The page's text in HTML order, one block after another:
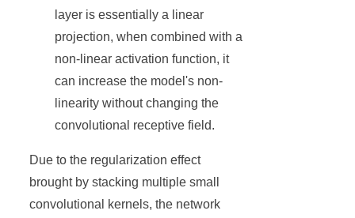
layer is essentially a linear
projection, when combined with a
non-linear activation function, it
can increase the model's non-
linearity without changing the
convolutional receptive field.
Due to the regularization effect
brought by stacking multiple small
convolutional kernels, the network